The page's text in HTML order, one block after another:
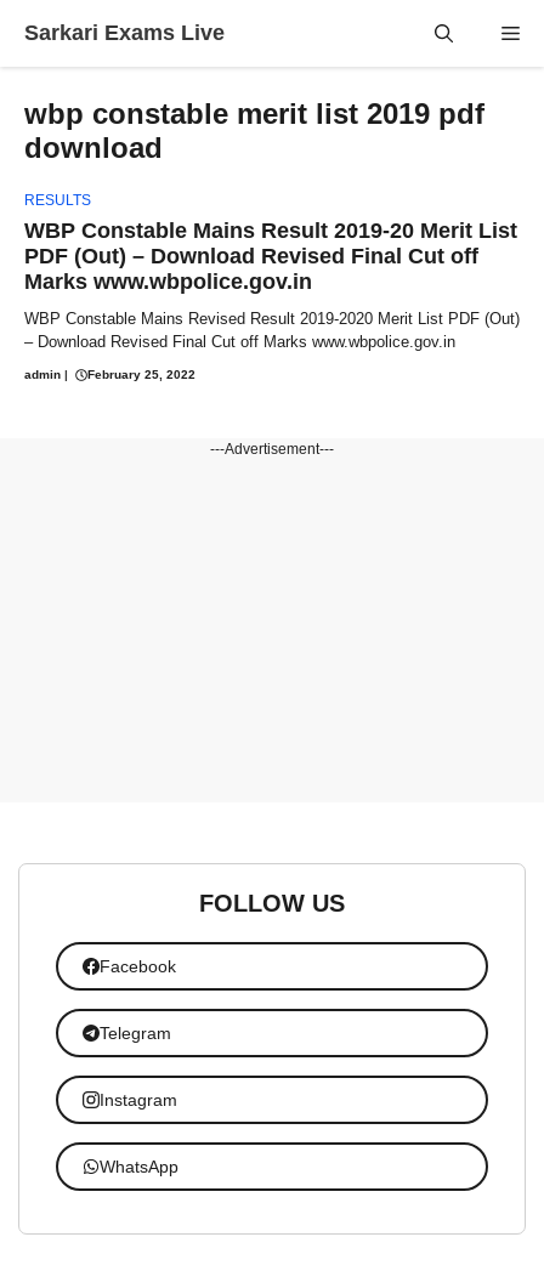
Sarkari Exams Live
wbp constable merit list 2019 pdf
download
RESULTS
WBP Constable Mains Result 2019-20 Merit List
PDF (Out) – Download Revised Final Cut off
Marks www.wbpolice.gov.in
WBP Constable Mains Revised Result 2019-2020 Merit List PDF (Out)
– Download Revised Final Cut off Marks www.wbpolice.gov.in
admin | February 25, 2022
---Advertisement---
FOLLOW US
Facebook
Telegram
Instagram
WhatsApp